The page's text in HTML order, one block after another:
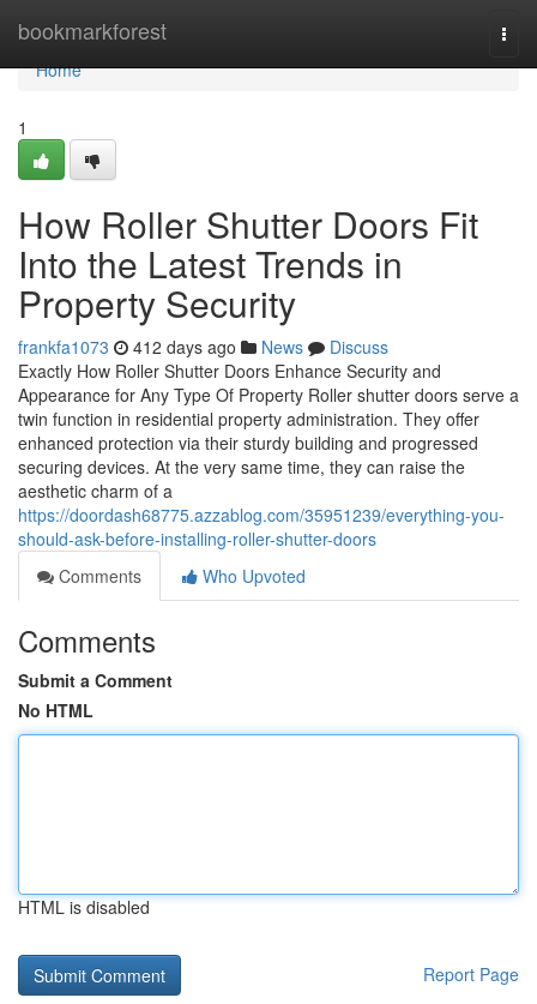
bookmarkforest
Home
Home
1
How Roller Shutter Doors Fit
Into the Latest Trends in
Property Security
frankfa1073 412 days ago News
Discuss
Exactly How Roller Shutter Doors Enhance Security and
Appearance for Any Type Of Property Roller shutter doors serve a
twin function in residential property administration. They offer
enhanced protection via their sturdy building and progressed
securing devices. At the very same time, they can raise the
aesthetic charm of a
https://doordash68775.azzablog.com/35951239/everything-you-
should-ask-before-installing-roller-shutter-doors
Comments
Who Upvoted
Comments
Submit a Comment
No HTML
HTML is disabled
Report Page